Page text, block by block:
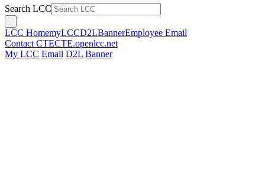
Search LCC
LCC HomemyLCCD2LBannerEmployee Email
Contact CTECTE.openlcc.net
My LCC Email D2L Banner